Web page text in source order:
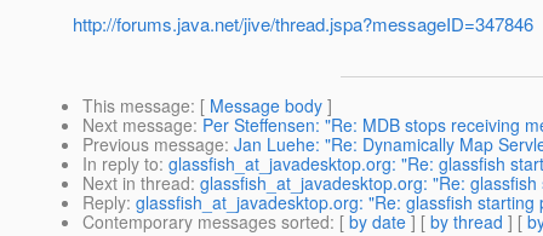
http://forums.java.net/jive/thread.jspa?messageID=347846
This message: [ Message body ]
Next message: Per Steffensen: "Re: MDB stops receiving
Previous message: Jan Luehe: "Re: Dynamically Map
In reply to: glassfish_at_javadesktop.org: "Re: glassfish
Next in thread: glassfish_at_javadesktop.org: "Re:
Reply: glassfish_at_javadesktop.org: "Re: glassfish starting
Contemporary messages sorted: [ by date ] [ by thread ] [